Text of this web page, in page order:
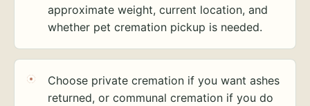
approximate weight, current location, and
whether pet cremation pickup is needed.
Choose private cremation if you want ashes
returned, or communal cremation if you do